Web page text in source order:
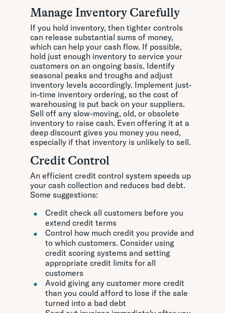
Manage Inventory Carefully
If you hold inventory, then tighter controls
can release substantial sums of money,
which can help your cash flow. If possible,
hold just enough inventory to service your
customers on an ongoing basis. Identify
seasonal peaks and troughs and adjust
inventory levels accordingly. Implement just-
in-time inventory ordering, so the cost of
warehousing is put back on your suppliers.
Sell off any slow-moving, old, or obsolete
inventory to raise cash. Even offering it at a
deep discount gives you money you need,
especially if that inventory is unlikely to sell.
Credit Control
An efficient credit control system speeds up
your cash collection and reduces bad debt.
Some suggestions:
Credit check all customers before you
extend credit terms
Control how much credit you provide and
to which customers. Consider using
credit scoring systems and setting
appropriate credit limits for all
customers
Avoid giving any customer more credit
than you could afford to lose if the sale
turned into a bad debt